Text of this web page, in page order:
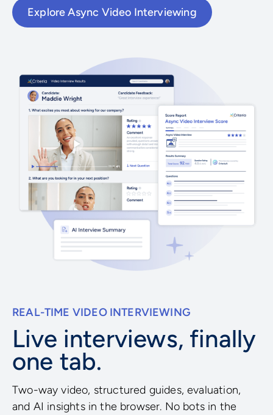
Explore Async Video Interviewing
REAL-TIME VIDEO INTERVIEWING
Live interviews, finally
one tab.
Two-way video, structured guides, evaluation,
and AI insights in the browser. No bots in the